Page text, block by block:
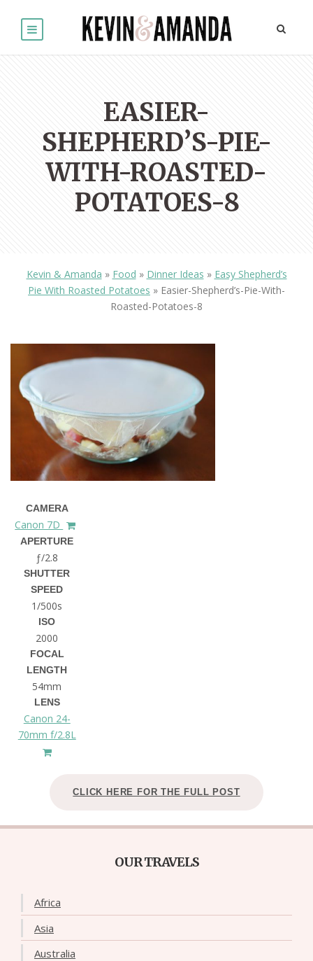
EASIER-
SHEPHERD’S-PIE-
WITH-ROASTED-
POTATOES-8
Kevin & Amanda » Food » Dinner Ideas » Easy Shepherd’s
Pie With Roasted Potatoes » Easier-Shepherd’s-Pie-With-
Roasted-Potatoes-8
CAMERA
Canon 7D
APERTURE
ƒ/2.8
SHUTTER
SPEED
1/500s
ISO
2000
FOCAL
LENGTH
54mm
LENS
Canon 24-
70mm f/2.8L
CLICK HERE FOR THE FULL POST
OUR TRAVELS
Africa
Asia
Australia